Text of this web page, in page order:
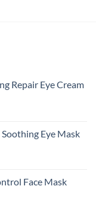
Repair Eye Cream
Eye Mask
Face Mask